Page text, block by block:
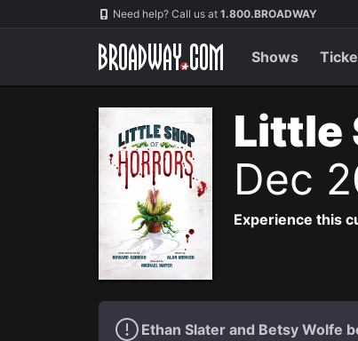
Navigation Need help? Call us at 1.800.BROADWAY
Shows
Little
Dec
Experience this
Ethan Slater and Betsy Wolfe